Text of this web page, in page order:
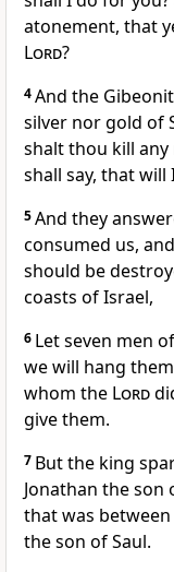
atonement, that
Lord?
4And the
silver nor gold of
shalt thou kill any
shall say, that will
5And they
consumed us,
should be
coasts of Israel,
6 Let seven men
we will hang
whom the Lord
give them.
7 But the king
Jonathan the son
that was
the son of Saul.